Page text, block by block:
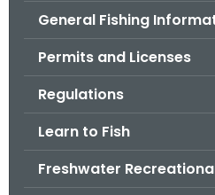
General Fishing
Permits and Licenses
Regulations
Learn to Fish
Freshwater